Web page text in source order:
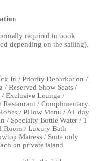
required to book
depending on the sailing).
In / Priority Debarkation /
Reserved Show Seats /
Exclusive Lounge /
/ Complimentary
/ Pillow Menu / All day
/ Specialty Bottle Water / 1
Room / Luxury Bath
Matress / Suite only
on private island